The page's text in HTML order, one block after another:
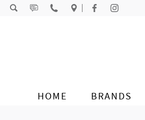
Skip to content
HOME BRANDS